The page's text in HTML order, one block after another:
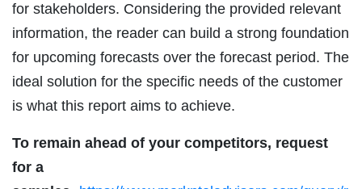
for stakeholders. Considering the provided relevant
information, the reader can build a strong foundation
for upcoming forecasts over the forecast period. The
ideal solution for the specific needs of the customer
is what this report aims to achieve.
To remain ahead of your competitors, request
for a